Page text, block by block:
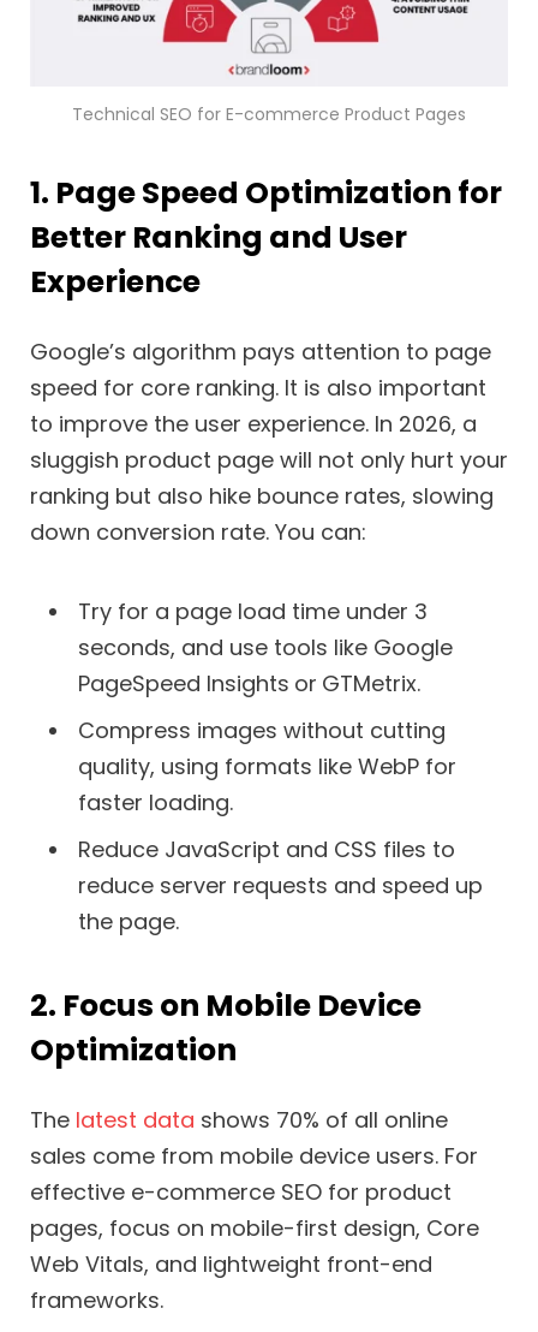
Technical SEO for E-commerce Product Pages
1. Page Speed Optimization for
Better Ranking and User
Experience
Google’s algorithm pays attention to page
speed for core ranking. It is also important
to improve the user experience. In 2026, a
sluggish product page will not only hurt your
ranking but also hike bounce rates, slowing
down conversion rate. You can:
Try for a page load time under 3
seconds, and use tools like Google
PageSpeed Insights or GTMetrix.
Compress images without cutting
quality, using formats like WebP for
faster loading.
Reduce JavaScript and CSS files to
reduce server requests and speed up
the page.
2. Focus on Mobile Device
Optimization
The latest data shows 70% of all online
sales come from mobile device users. For
effective e-commerce SEO for product
pages, focus on mobile-first design, Core
Web Vitals, and lightweight front-end
frameworks.